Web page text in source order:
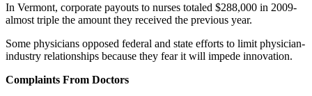
In Vermont, corporate payouts to nurses totaled $288,000 in 2009-
almost triple the amount they received the previous year.
Some physicians opposed federal and state efforts to limit physician-
industry relationships because they fear it will impede innovation.
Complaints From Doctors